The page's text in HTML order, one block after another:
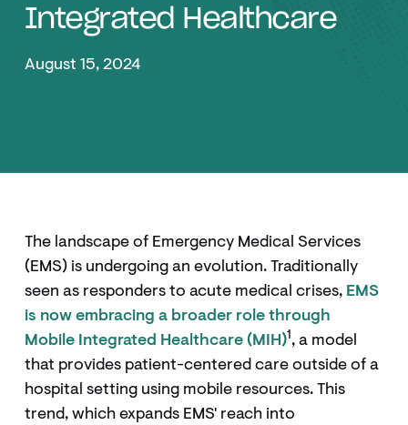
Integrated Healthcare
August 15, 2024
The landscape of Emergency Medical Services
(EMS) is undergoing an evolution. Traditionally
seen as responders to acute medical crises, EMS
is now embracing a broader role through
Mobile Integrated Healthcare (MIH)1, a model
that provides patient-centered care outside of a
hospital setting using mobile resources. This
trend, which expands EMS' reach into